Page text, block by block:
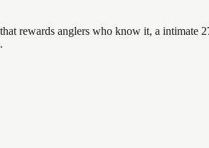
rewards anglers who know it, a intimate